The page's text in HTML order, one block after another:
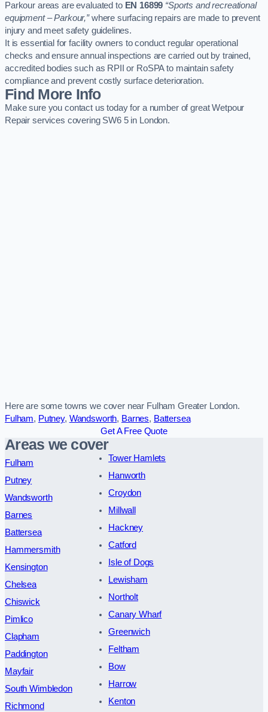
Parkour areas are evaluated to EN 16899 “Sports and recreational
equipment – Parkour,”where surfacing repairs are made to prevent
injury and meet safety guidelines.
It is essential for facility owners to conduct regular operational
checks and ensure annual inspections are carried out by trained,
accredited bodies such as RPII or RoSPA to maintain safety
compliance and prevent costly surface deterioration.
Find More Info
Make sure you contact us today for a number of great Wetpour
Repair services covering SW6 5 in London.
Here are some towns we cover near Fulham Greater London.
Fulham, Putney, Wandsworth, Barnes, Battersea
Get A Free Quote
Areas we cover
Fulham
Putney
Wandsworth
Barnes
Battersea
Hammersmith
Kensington
Chelsea
Chiswick
Pimlico
Clapham
Paddington
Mayfair
South Wimbledon
Richmond
Tower Hamlets
Hanworth
Croydon
Millwall
Hackney
Catford
Isle of Dogs
Lewisham
Northolt
Canary Wharf
Greenwich
Feltham
Bow
Harrow
Kenton